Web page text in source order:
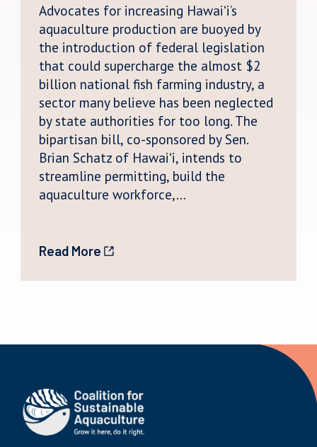
Advocates for increasing Hawaiʻi’s
aquaculture production are buoyed by
the introduction of federal legislation
that could supercharge the almost $2
billion national fish farming industry, a
sector many believe has been neglected
by state authorities for too long. The
bipartisan bill, co-sponsored by Sen.
Brian Schatz of Hawaiʻi, intends to
streamline permitting, build the
aquaculture workforce,…
Read More